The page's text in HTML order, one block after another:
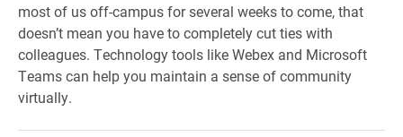
most of us off-campus for several weeks to come, that
doesn’t mean you have to completely cut ties with
colleagues. Technology tools like Webex and Microsoft
Teams can help you maintain a sense of community
virtually.